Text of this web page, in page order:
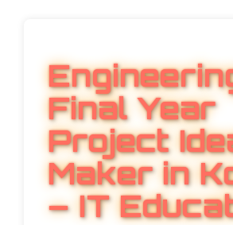
Final Year
Project
Maker in
– IT